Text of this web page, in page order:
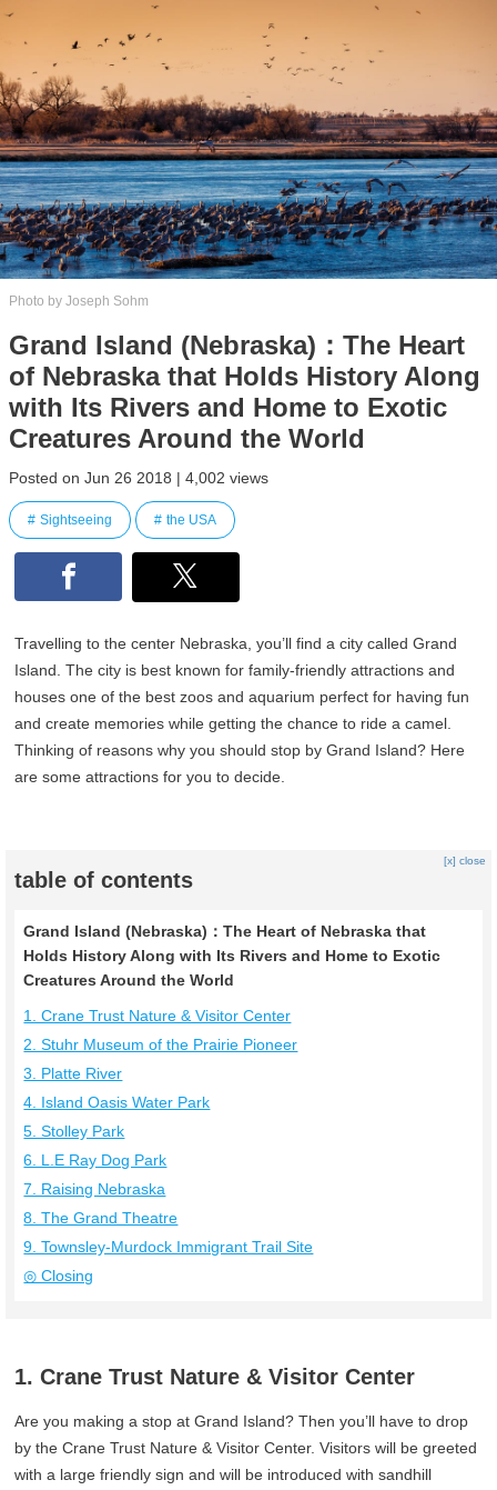
Photo by Joseph Sohm
Grand Island (Nebraska)：The Heart
of Nebraska that Holds History Along
with Its Rivers and Home to Exotic
Creatures Around the World
Posted on Jun 26 2018 | 4,002 views
Sightseeing the USA
Travelling to the center Nebraska, you’ll find a city called Grand
Island. The city is best known for family-friendly attractions and
houses one of the best zoos and aquarium perfect for having fun
and create memories while getting the chance to ride a camel.
Thinking of reasons why you should stop by Grand Island? Here
are some attractions for you to decide.
table of contents
[x] close
Grand Island (Nebraska)：The Heart of Nebraska that
Holds History Along with Its Rivers and Home to Exotic
Creatures Around the World
1. Crane Trust Nature & Visitor Center
2. Stuhr Museum of the Prairie Pioneer
3. Platte River
4. Island Oasis Water Park
5. Stolley Park
6. L.E Ray Dog Park
7. Raising Nebraska
8. The Grand Theatre
9. Townsley-Murdock Immigrant Trail Site
◎ Closing
1. Crane Trust Nature & Visitor Center
Are you making a stop at Grand Island? Then you’ll have to drop
by the Crane Trust Nature & Visitor Center. Visitors will be greeted
with a large friendly sign and will be introduced with sandhill